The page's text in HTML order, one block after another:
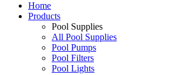
Home
Products
Pool Supplies
All Pool Supplies
Pool Pumps
Pool Filters
Pool Lights